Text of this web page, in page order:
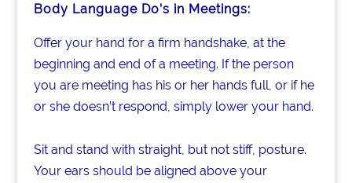
Body Language Do’s in Meetings:
Offer your hand for a firm handshake, at the
beginning and end of a meeting. If the person
you are meeting has his or her hands full, or if he
or she doesn’t respond, simply lower your hand.
Sit and stand with straight, but not stiff, posture.
Your ears should be aligned above your